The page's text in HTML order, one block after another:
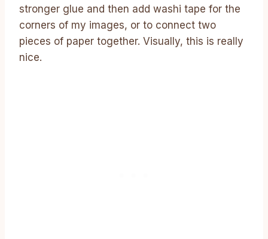
stronger glue and then add washi tape for the
corners of my images, or to connect two
pieces of paper together. Visually, this is really
nice.